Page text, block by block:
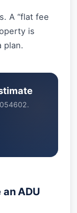
A “flat fee
is
plan.
ADU